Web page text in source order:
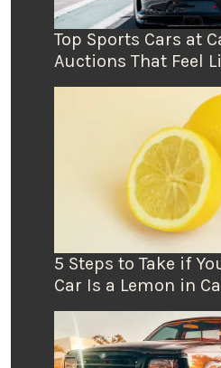
Top Sports Cars at
Auctions That Feel
5 Steps to Take if
Car Is a Lemon in